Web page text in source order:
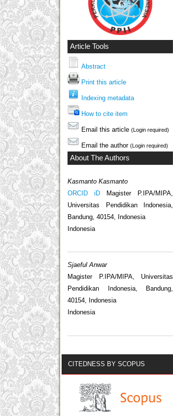
Article Tools
Abstract
Print this article
Indexing metadata
How to cite item
Email this article (Login required)
Email the author (Login required)
About The Authors
Kasmanto Kasmanto
ORCID iD Magister P.IPA/MIPA,
Universitas Pendidikan Indonesia,
Bandung, 40154, Indonesia
Indonesia
Sjaeful Anwar
Magister P.IPA/MIPA, Universitas
Pendidikan Indonesia, Bandung,
40154, Indonesia
Indonesia
CITEDNESS BY SCOPUS